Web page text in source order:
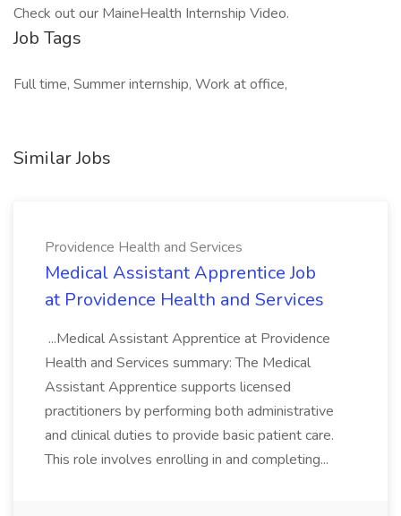
Check out our MaineHealth Internship Video.
Job Tags
Full time, Summer internship, Work at office,
Similar Jobs
Providence Health and Services
Medical Assistant Apprentice Job
at Providence Health and Services
...Medical Assistant Apprentice at Providence
Health and Services summary: The Medical
Assistant Apprentice supports licensed
practitioners by performing both administrative
and clinical duties to provide basic patient care.
This role involves enrolling in and completing...